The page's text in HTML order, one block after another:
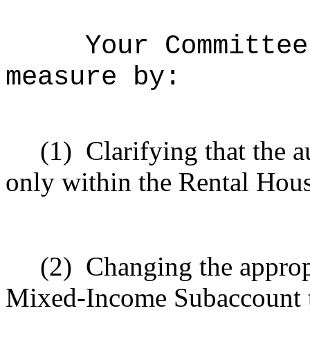
Your
measure by:
(1) Clarifying that the
only within the Rental
(2) Changing the
Mixed-Income